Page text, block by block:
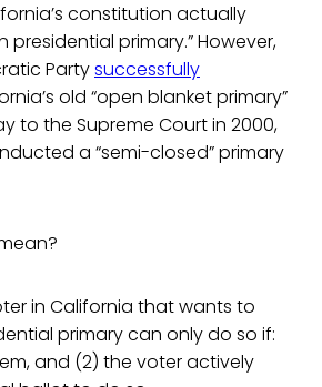
constitution actually
presidential primary.” However,
Partysuccessfully
old “open blanket primary”
to the Supreme Court in 2000,
a “semi-closed” primary
in California that wants to
primary can only do so if:
and (2) the voter actively